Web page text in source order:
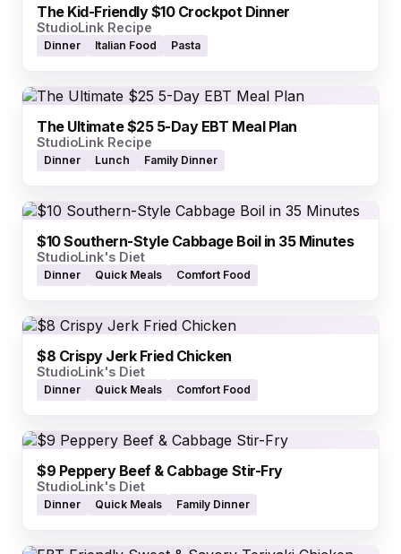
The Kid-Friendly $10 Crockpot Dinner
StudioLink Recipe
Dinner Italian Food Pasta
The Ultimate $25 5-Day EBT Meal Plan
StudioLink Recipe
Dinner Lunch Family Dinner
$10 Southern-Style Cabbage Boil in 35 Minutes
StudioLink's Diet
Dinner Quick Meals Comfort Food
$8 Crispy Jerk Fried Chicken
StudioLink's Diet
Dinner Quick Meals Comfort Food
$9 Peppery Beef & Cabbage Stir-Fry
StudioLink's Diet
Dinner Quick Meals Family Dinner